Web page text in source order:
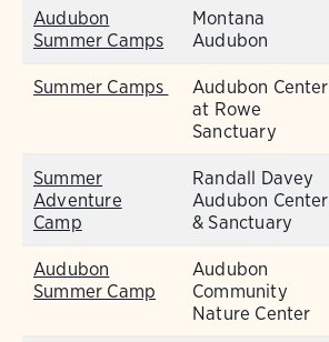
Audubon
Summer Camps
Montana
Audubon
Summer Camps
Audubon Center
at Rowe
Sanctuary
Summer
Adventure
Camp
Randall Davey
Audubon Center
& Sanctuary
Audubon
Summer Camp
Audubon
Community
Nature Center